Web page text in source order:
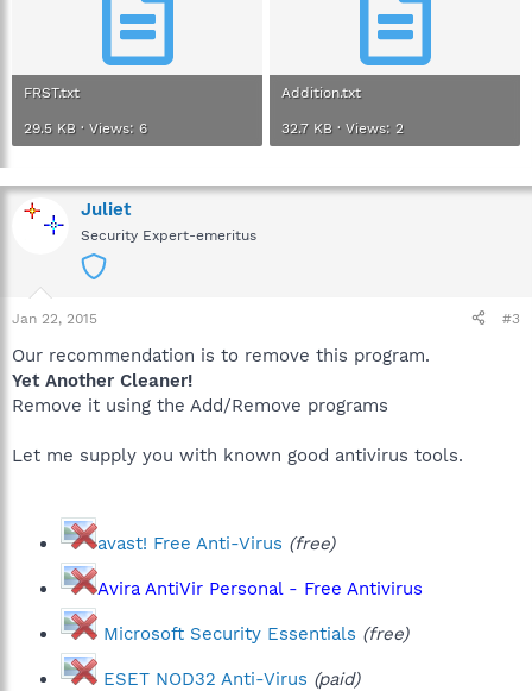
FRST.txt
29.5 KB · Views: 6
Addition.txt
32.7 KB · Views: 2
Juliet
Security Expert-emeritus
Jan 22, 2015 #3
Our recommendation is to remove this program.
Yet Another Cleaner!
Remove it using the Add/Remove programs
Let me supply you with known good antivirus tools.
avast! Free Anti-Virus (free)
Avira AntiVir Personal - Free Antivirus
Microsoft Security Essentials (free)
ESET NOD32 Anti-Virus (paid)